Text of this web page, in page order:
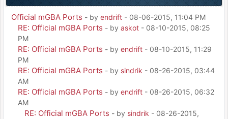
Official mGBA Ports - by endrift - 08-06-2015, 11:04 PM
RE: Official mGBA Ports - by askot - 08-10-2015, 08:25
PM
RE: Official mGBA Ports - by endrift - 08-10-2015, 11:29
PM
RE: Official mGBA Ports - by sindrik - 08-26-2015, 03:44
AM
RE: Official mGBA Ports - by endrift - 08-26-2015, 06:32
AM
RE: Official mGBA Ports - by sindrik - 08-26-2015,